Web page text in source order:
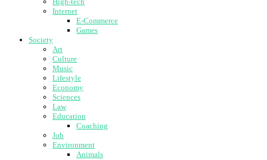
Internet
E-Commerce
Games
Society
Art
Culture
Music
Lifestyle
Economy
Sciences
Law
Education
Coaching
Job
Environment
Animals